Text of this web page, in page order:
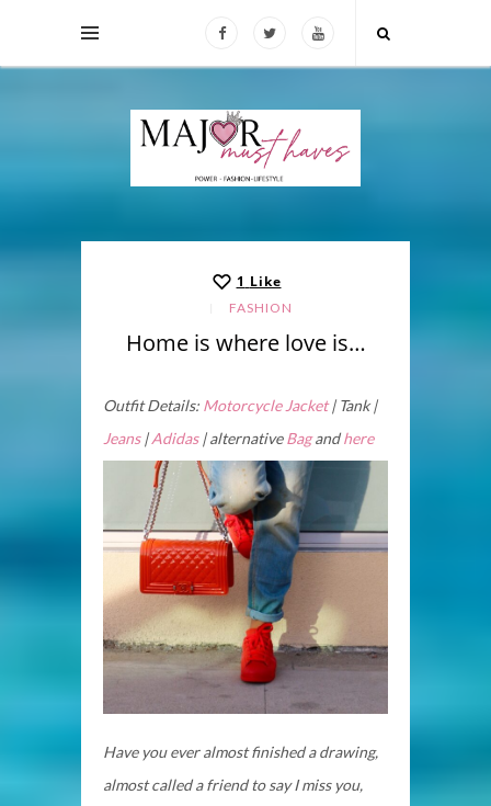
1 Like
FASHION
Home is where love is…
Outfit Details: Motorcycle Jacket| Tank |
Jeans|Adidas| alternativeBagandhere
Have you ever almost finished a drawing,
almost called a friend to say I miss you,